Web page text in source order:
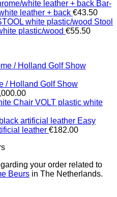
Bar-
leather + back €43.50
Stool
plastic/wood €55.50
/ Holland Golf Show
Chair VOLT plastic white
Easy
leather €182.00
your order related to
Beurs in The Netherlands.